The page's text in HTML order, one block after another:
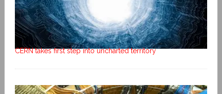
CERN takes first step into uncharted territory